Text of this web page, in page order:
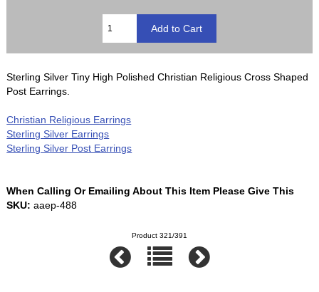
Sterling Silver Tiny High Polished Christian Religious Cross Shaped
Post Earrings.
Christian Religious Earrings
Sterling Silver Earrings
Sterling Silver Post Earrings
When Calling Or Emailing About This Item Please Give This
SKU: aaep-488
Product 321/391